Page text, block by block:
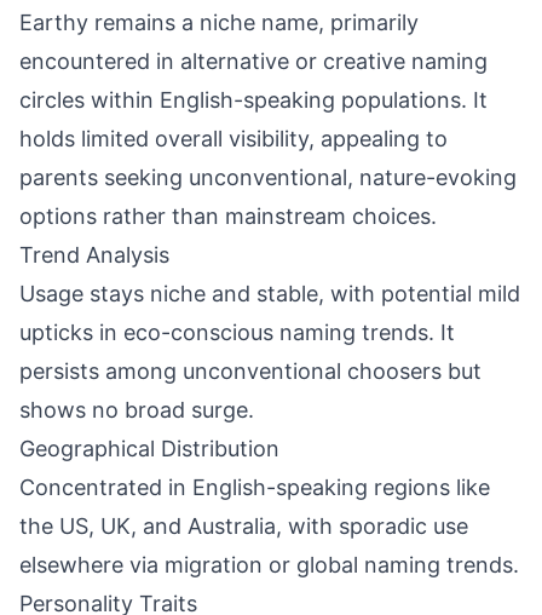
Earthy remains a niche name, primarily
encountered in alternative or creative naming
circles within English-speaking populations. It
holds limited overall visibility, appealing to
parents seeking unconventional, nature-evoking
options rather than mainstream choices.
Trend Analysis
Usage stays niche and stable, with potential mild
upticks in eco-conscious naming trends. It
persists among unconventional choosers but
shows no broad surge.
Geographical Distribution
Concentrated in English-speaking regions like
the US, UK, and Australia, with sporadic use
elsewhere via migration or global naming trends.
Personality Traits